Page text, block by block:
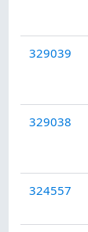
329039
329038
324557